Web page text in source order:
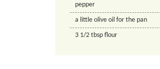
pepper
a little olive oil for the pan
3 1/2 tbsp flour